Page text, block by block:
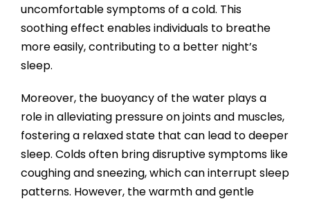
uncomfortable symptoms of a cold. This
soothing effect enables individuals to breathe
more easily, contributing to a better night’s
sleep.
Moreover, the buoyancy of the water plays a
role in alleviating pressure on joints and muscles,
fostering a relaxed state that can lead to deeper
sleep. Colds often bring disruptive symptoms like
coughing and sneezing, which can interrupt sleep
patterns. However, the warmth and gentle